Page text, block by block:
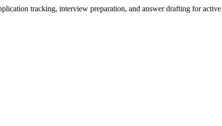
tracking, interview preparation, and answer drafting for